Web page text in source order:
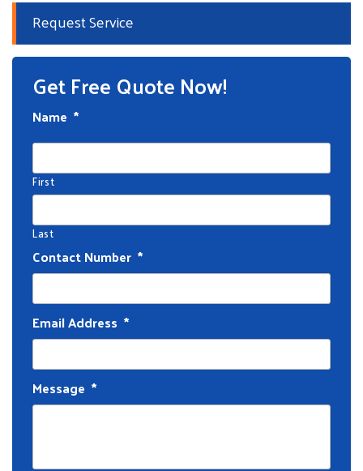
Request Service
Get Free Quote Now!
Name *
First
Last
Contact Number *
Email Address *
Message *